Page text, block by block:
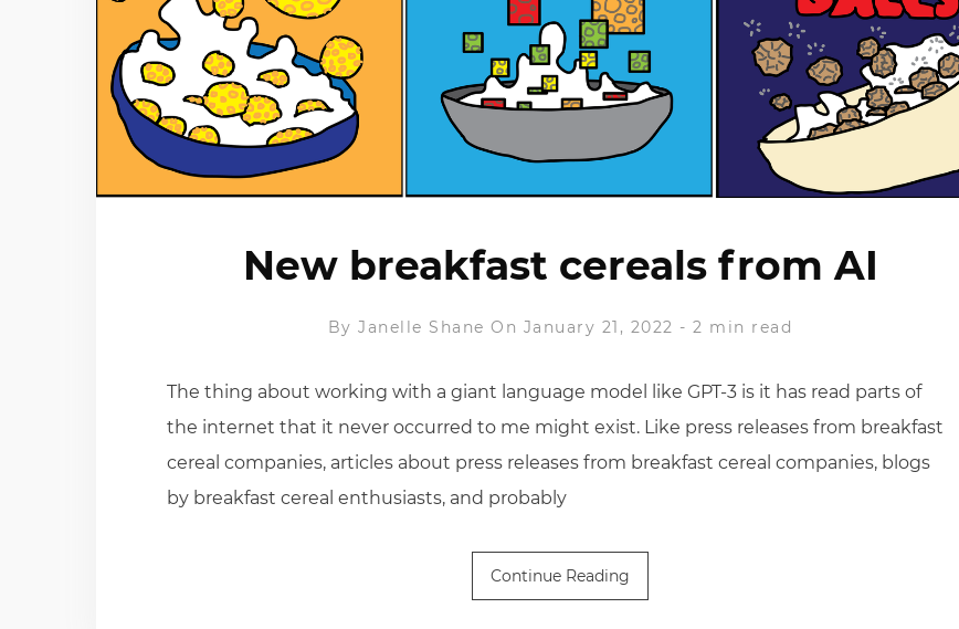
New breakfast cereals from AI
ByJanelle Shane On January 21, 2022 -2 min read
The thing about working with a giant language model like GPT-3 is it has read parts of
the internet that it never occurred to me might exist. Like press releases from breakfast
cereal companies, articles about press releases from breakfast cereal companies, blogs
by breakfast cereal enthusiasts, and probably
Continue Reading